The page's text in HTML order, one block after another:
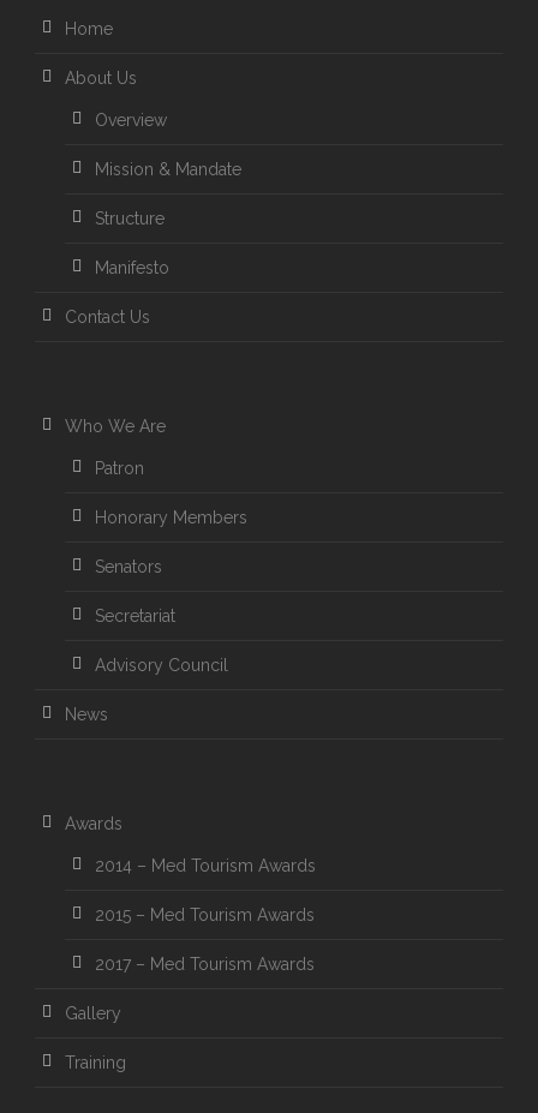
Home
About Us
Overview
Mission & Mandate
Structure
Manifesto
Contact Us
Who We Are
Patron
Honorary Members
Senators
Secretariat
Advisory Council
News
Awards
2014 – Med Tourism Awards
2015 – Med Tourism Awards
2017 – Med Tourism Awards
Gallery
Training